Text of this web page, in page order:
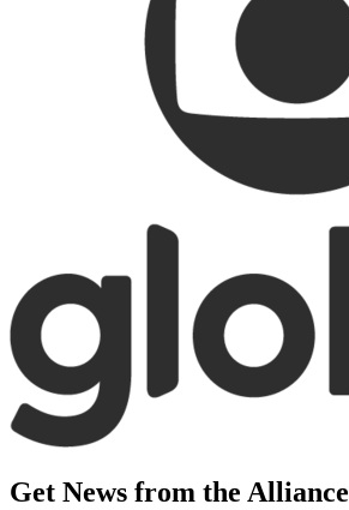
Get News from the Alliance